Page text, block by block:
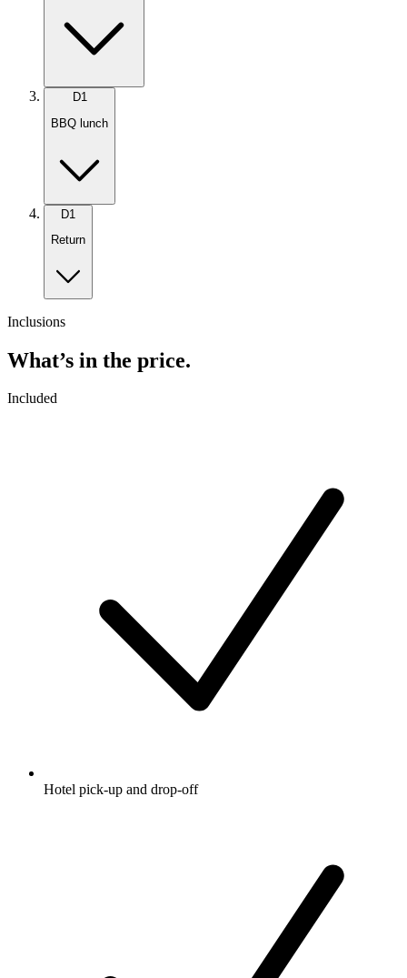
D1
BBQ lunch
D1
Return
Inclusions
What’s in the price.
Included
Hotel pick-up and drop-off